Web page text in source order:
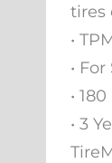
tires
•
•
•
• 3